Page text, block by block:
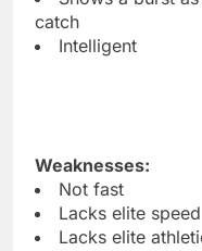
catch
Intelligent
Weaknesses:
Not fast
Lacks elite speed
Lacks elite